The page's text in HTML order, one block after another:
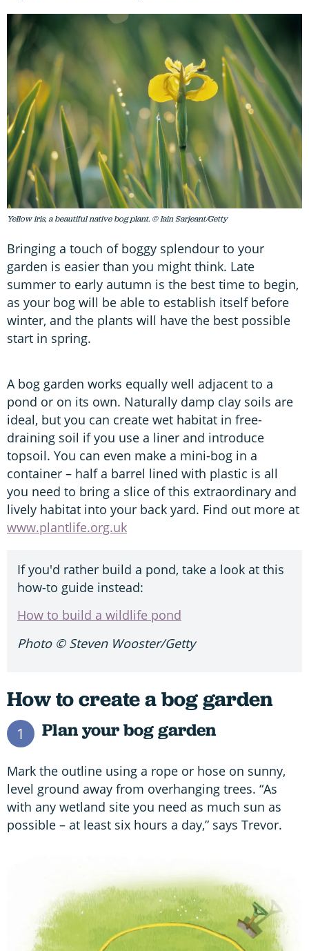
Yellow iris, a beautiful native bog plant. © Iain Sarjeant/Getty
Bringing a touch of boggy splendour to your
garden is easier than you might think. Late
summer to early autumn is the best time to begin,
as your bog will be able to establish itself before
winter, and the plants will have the best possible
start in spring.
A bog garden works equally well adjacent to a
pond or on its own. Naturally damp clay soils are
ideal, but you can create wet habitat in free-
draining soil if you use a liner and introduce
topsoil. You can even make a mini-bog in a
container – half a barrel lined with plastic is all
you need to bring a slice of this extraordinary and
lively habitat into your back yard. Find out more at
www.plantlife.org.uk
If you'd rather build a pond, take a look at this
how-to guide instead:
How to build a wildlife pond
Photo © Steven Wooster/Getty
How to create a bog garden
1 Plan your bog garden
Mark the outline using a rope or hose on sunny,
level ground away from overhanging trees. “As
with any wetland site you need as much sun as
possible – at least six hours a day,” says Trevor.